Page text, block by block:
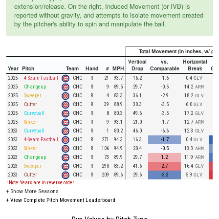
extension/release. On the right, Induced Movement (or IVB) is
reported without gravity, and attempts to isolate movement created
by the pitcher's ability to spin and manipulate the ball.
Total Movement (in inches, w/
Year Pitch Team Hand # MPH
Vertical
Drop
vs.
Comparable
Horizontal
Break
2025 4-Seam Fastball CHC R 21 93.7 16.2 -1.6 0.4 GLV
2025
Changeup CHC R 9 89.5 29.7 -0.5 14.2 ARM
2025
Sweeper CHC R 4 83.3 36.1 -2.9 18.2 GLV
2025
Cutter CHC R 39 88.9 30.3 -3.5 6.0 GLV
2025
Curveball CHC R 8 80.3 49.6 -3.5 17.2 GLV
2025
Sinker CHC R 9 93.1 21.0 -1.7 12.7 ARM
2023
Curveball CHC R 1 80.2 46.0 -6.6 12.3 GLV
2023
4-Seam Fastball CHC R 271 94.3 16.3 -1.7 0.4 GLV
2023
Sinker CHC R 106 94.9 20.4 -0.5 13.3 ARM
2023
Changeup CHC R 73 89.9 29.7 1.2 11.9 ARM
2023
Sweeper CHC R 290 83.2 41.6 2.7 16.4 GLV
2023
Cutter CHC R 209 89.6 29.6 -3.3 5.9 GLV
! Note: Years are in reverse order.
+ Show More Seasons
+ View Complete Pitch Movement Leaderboard